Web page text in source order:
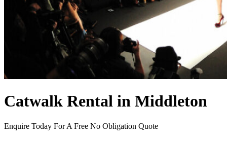
Catwalk Rental in Middleton
Enquire Today For A Free No Obligation Quote